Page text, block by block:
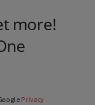
more!
Privacy